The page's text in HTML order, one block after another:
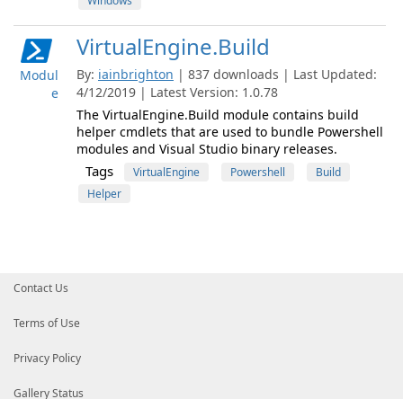
Modul
e
VirtualEngine.Build
By: iainbrighton | 837 downloads | Last Updated:
4/12/2019 | Latest Version: 1.0.78
The VirtualEngine.Build module contains build
helper cmdlets that are used to bundle Powershell
modules and Visual Studio binary releases.
Tags VirtualEngine Powershell
Build
Helper
Contact Us
Terms of Use
Privacy Policy
Gallery Status